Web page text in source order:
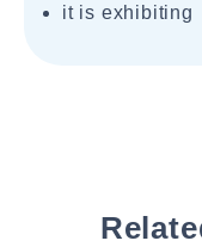
it is exhibiting